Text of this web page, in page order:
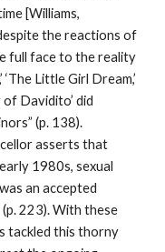
[Williams,
the reactions of
full face to the reality
Little Girl Dream,’
of Davidito’ did
(p. 138).
asserts that
1980s, sexual
an accepted
223). With these
tackled this thorny